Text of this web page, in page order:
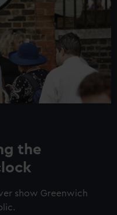
the
show Greenwich